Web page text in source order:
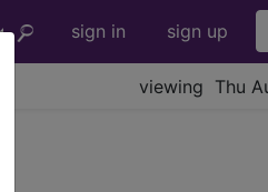
sign in sign up
viewing Thu